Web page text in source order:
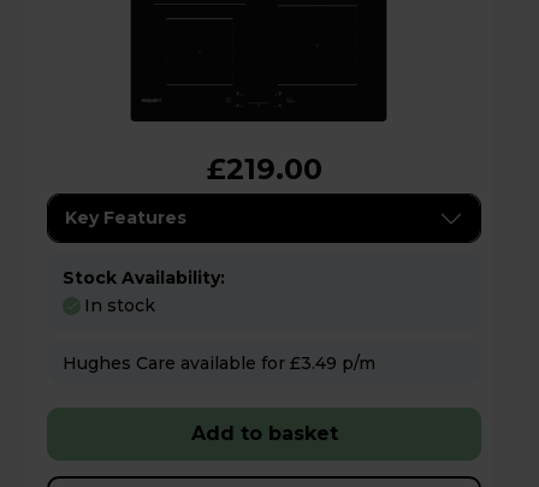
£219.00
Key Features
Stock Availability:
In stock
Hughes Care available for £3.49 p/m
Add to basket